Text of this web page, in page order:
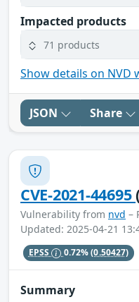
Impacted products
71 products
Show details on NVD
JSON Share
CVE-2021-44695
Vulnerability from nvd –
Updated: 2025-04-21
EPSS 0.72%(0.50427)
Summary